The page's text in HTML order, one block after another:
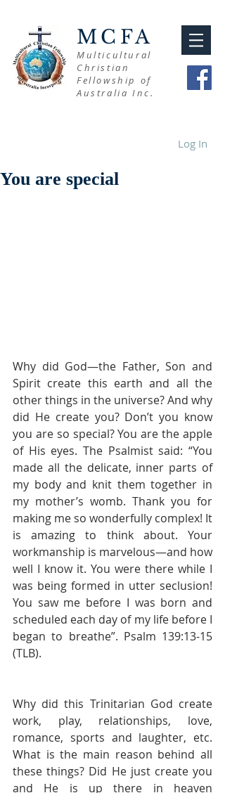
MCFA
Multicultural
Christian
Fellowship of
Australia Inc.
Log In
You are special
Why did God—the Father, Son and
Spirit create this earth and all the
other things in the universe? And why
did He create you? Don’t you know
you are so special? You are the apple
of His eyes. The Psalmist said: “You
made all the delicate, inner parts of
my body and knit them together in
my mother’s womb. Thank you for
making me so wonderfully complex! It
is amazing to think about. Your
workmanship is marvelous—and how
well I know it. You were there while I
was being formed in utter seclusion!
You saw me before I was born and
scheduled each day of my life before I
began to breathe”. Psalm 139:13-15
(TLB).
Why did this Trinitarian God create
work, play, relationships, love,
romance, sports and laughter, etc.
What is the main reason behind all
these things? Did He just create you
and He is up there in heaven